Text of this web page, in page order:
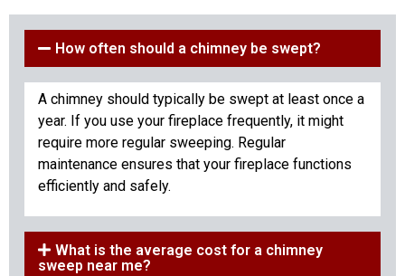
How often should a chimney be swept?
A chimney should typically be swept at least once a
year. If you use your fireplace frequently, it might
require more regular sweeping. Regular
maintenance ensures that your fireplace functions
efficiently and safely.
What is the average cost for a chimney
sweep near me?